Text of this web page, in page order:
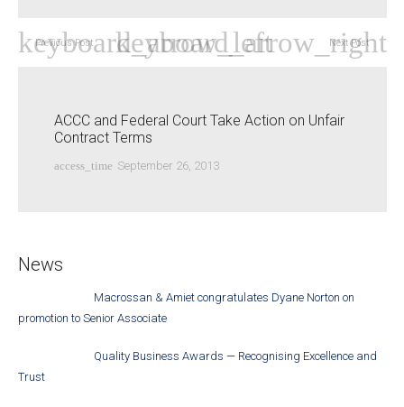
Previous Post Next Post
ACCC and Federal Court Take Action on Unfair
Contract Terms
access_time September 26, 2013
News
Macrossan & Amiet congratulates Dyane Norton on
promotion to Senior Associate
Quality Business Awards — Recognising Excellence and
Trust